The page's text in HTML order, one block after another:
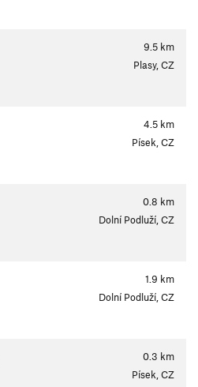
9.5 km
Plasy, CZ
4.5 km
Písek, CZ
0.8 km
Dolní Podluží, CZ
1.9 km
Dolní Podluží, CZ
0.3 km
Písek, CZ